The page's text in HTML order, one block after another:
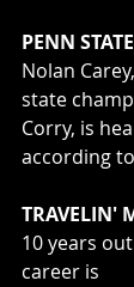
PENN
Nolan
state
Corry, is
according
TRAVELIN'
10 years
career is